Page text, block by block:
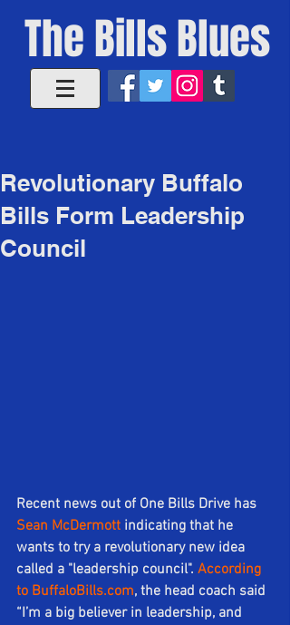
The Bills Blues
Revolutionary Buffalo
Bills Form Leadership
Council
Recent news out of One Bills Drive has
Sean McDermott indicating that he
wants to try a revolutionary new idea
called a "leadership council". According
to BuffaloBills.com, the head coach said
“I’m a big believer in leadership, and